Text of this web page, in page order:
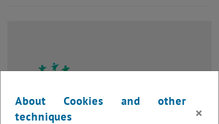
About Cookies and other
techniques
×